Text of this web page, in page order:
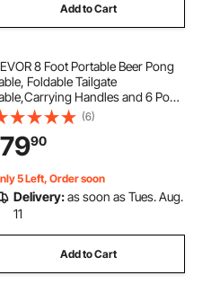
Add to Cart
8 Foot Portable Beer Pong
Foldable Tailgate
Handles and 6 Pong
Adjustable Height,
Table for Office,
Party, Travel and Camping,
Black
(6)
7990
5 Left, Order soon
Delivery:as soon as Tues. Aug.
11
Add to Cart